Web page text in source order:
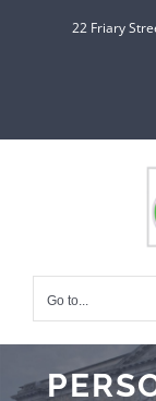
22 Friary
Go to...